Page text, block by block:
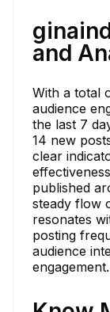
and
With a total
audience
the last 7
14 new
clear
published
steady flow
resonates
posting
audience
engagement.